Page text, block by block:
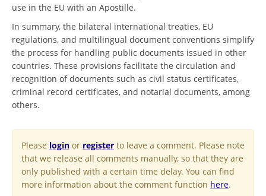
use in the EU with an Apostille.
In summary, the bilateral international treaties, EU
regulations, and multilingual document conventions simplify
the process for handling public documents issued in other
countries. These provisions facilitate the circulation and
recognition of documents such as civil status certificates,
criminal record certificates, and notarial documents, among
others.
Please login or register to leave a comment. Please note
that we release all comments manually, so that they are
only published with a certain time delay. You can find
more information about the comment function here.